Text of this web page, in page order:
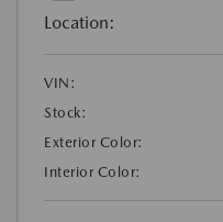
Location:
VIN:
Stock:
Exterior Color:
Interior Color: